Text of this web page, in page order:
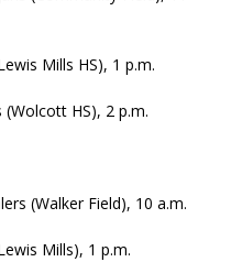
Mills HS), 1 p.m.
HS), 2 p.m.
(Walker Field), 10 a.m.
Mills), 1 p.m.